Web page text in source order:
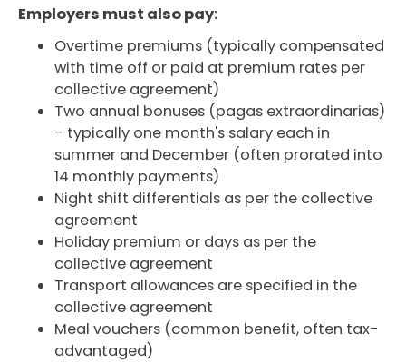
Employers must also pay:
Overtime premiums (typically compensated
with time off or paid at premium rates per
collective agreement)
Two annual bonuses (pagas extraordinarias)
- typically one month's salary each in
summer and December (often prorated into
14 monthly payments)
Night shift differentials as per the collective
agreement
Holiday premium or days as per the
collective agreement
Transport allowances are specified in the
collective agreement
Meal vouchers (common benefit, often tax-
advantaged)